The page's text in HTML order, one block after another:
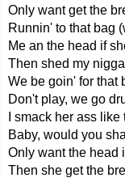
Only want get the
Runnin' to that bag
Me an the head if
Then shed my
We be goin' for that
Don't play, we go
I smack her ass like
Baby, would you
Only want the head
Then she get the